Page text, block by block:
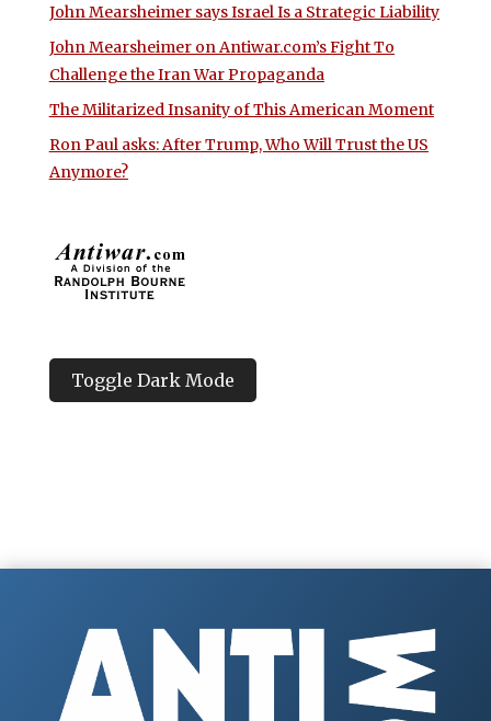
John Mearsheimer says Israel Is a Strategic Liability
John Mearsheimer on Antiwar.com’s Fight To
Challenge the Iran War Propaganda
The Militarized Insanity of This American Moment
Ron Paul asks: After Trump, Who Will Trust the US
Anymore?
Toggle Dark Mode